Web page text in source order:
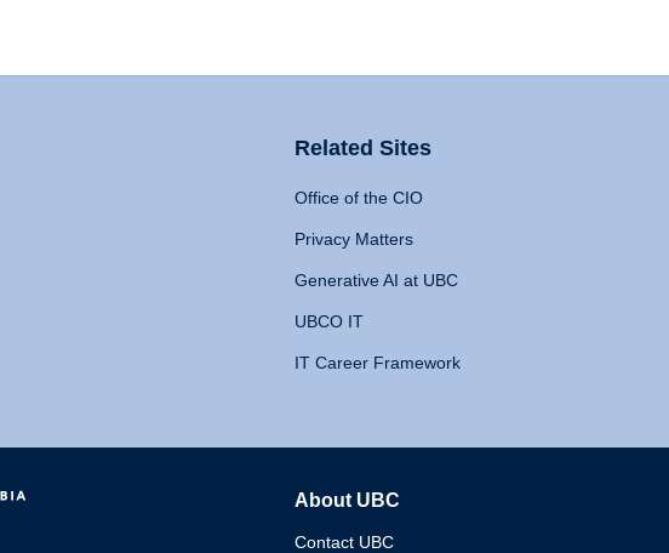
Related Sites
Office of the CIO
Privacy Matters
Generative AI at UBC
UBCO IT
IT Career Framework
About UBC
Contact UBC